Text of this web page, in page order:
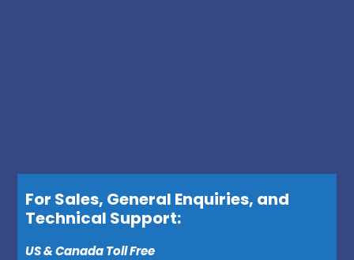
For Sales, General Enquiries, and
Technical Support:
US & Canada Toll Free